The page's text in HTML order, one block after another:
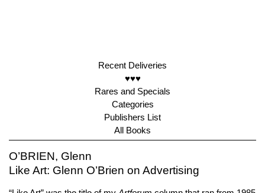
Recent Deliveries
♥♥♥
Rares and Specials
Categories
Publishers List
All Books
O’BRIEN, Glenn
Like Art: Glenn O’Brien on Advertising